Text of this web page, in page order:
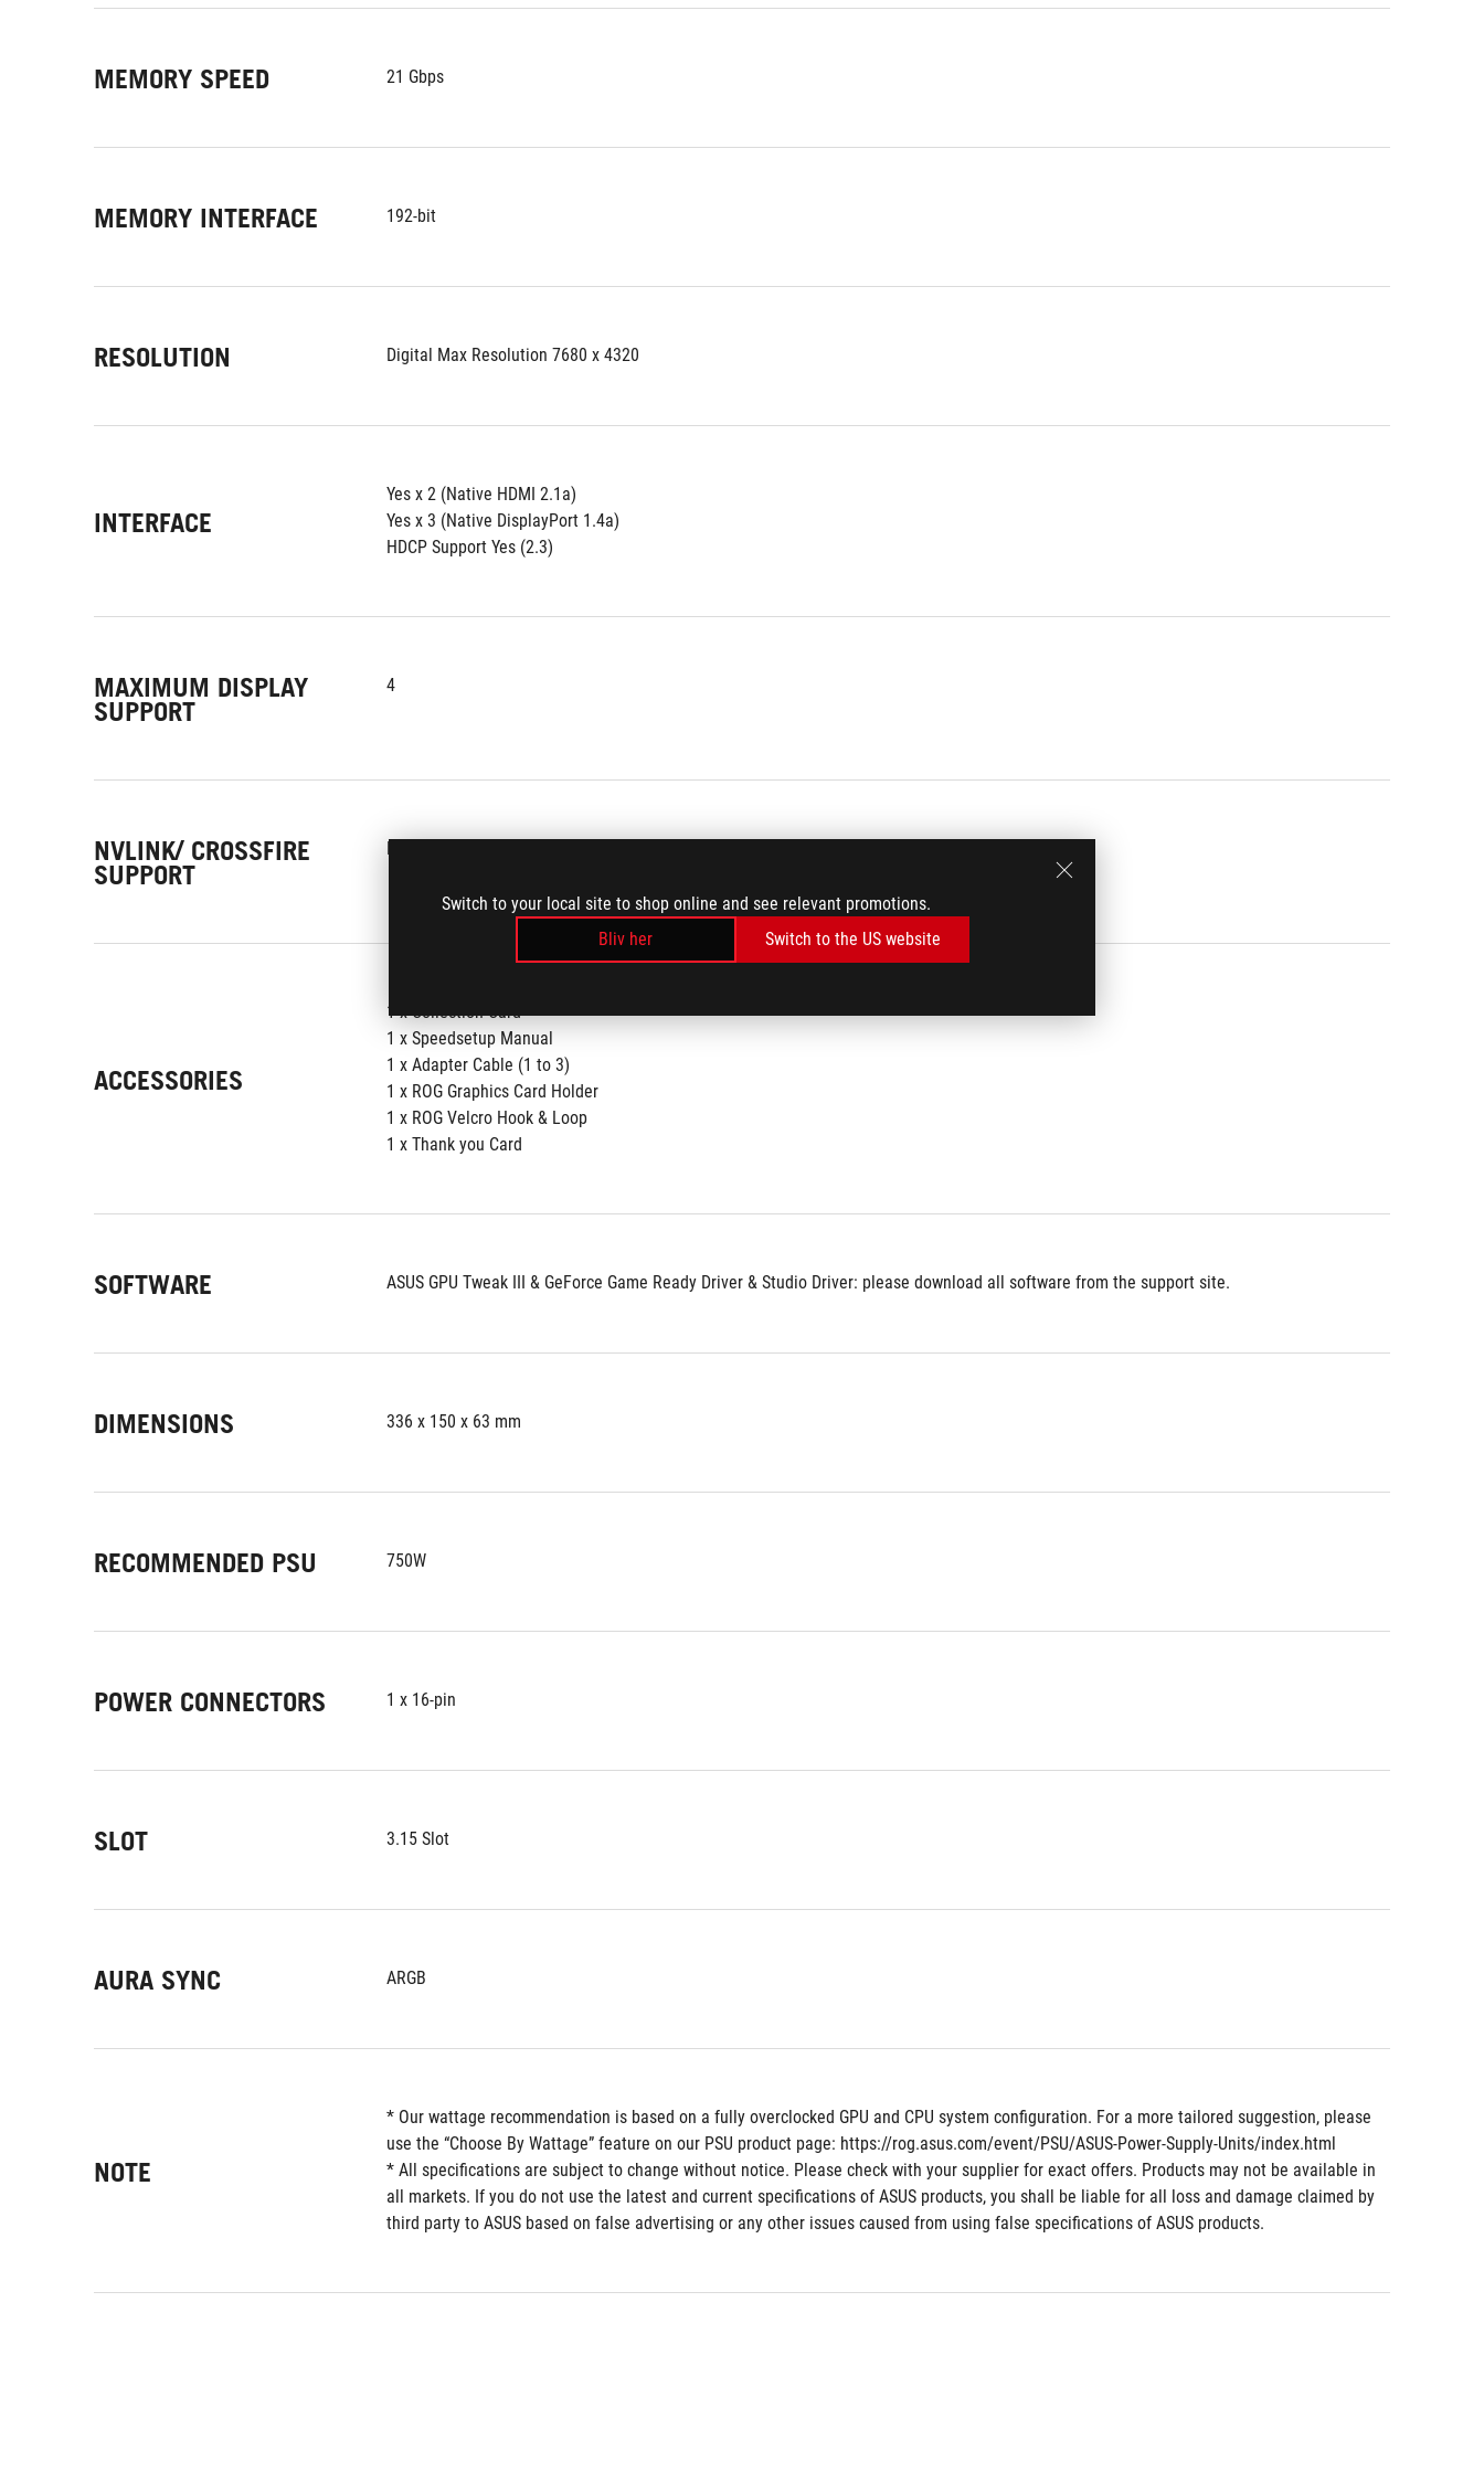
Switch to your local site to shop online and see relevant promotions.
Bliv her
Switch to the US website
MEMORY SPEED 21 Gbps
MEMORY INTERFACE 192-bit
RESOLUTION Digital Max Resolution 7680 x 4320
INTERFACE
Yes x 2 (Native HDMI 2.1a)
Yes x 3 (Native DisplayPort 1.4a)
HDCP Support Yes (2.3)
MAXIMUM DISPLAY
SUPPORT
4
NVLINK/ CROSSFIRE
SUPPORT
No
ACCESSORIES
1 x Collection Card​
1 x Speedsetup Manual​
1 x Adapter Cable​ (1 to 3)
1 x ROG Graphics Card Holder​
1 x ROG Velcro Hook & Loop
1 x Thank you Card
SOFTWARE ASUS GPU Tweak III & GeForce Game Ready Driver & Studio Driver: please download all software from the support site.
DIMENSIONS 336 x 150 x 63 mm
RECOMMENDED PSU 750W
POWER CONNECTORS 1 x 16-pin
SLOT 3.15 Slot
AURA SYNC ARGB
NOTE
* Our wattage recommendation is based on a fully overclocked GPU and CPU system configuration. For a more tailored suggestion, please
use the “Choose By Wattage” feature on our PSU product page: https://rog.asus.com/event/PSU/ASUS-Power-Supply-Units/index.html
* All specifications are subject to change without notice. Please check with your supplier for exact offers. Products may not be available in
all markets. If you do not use the latest and current specifications of ASUS products, you shall be liable for all loss and damage claimed by
third party to ASUS based on false advertising or any other issues caused from using false specifications of ASUS products.